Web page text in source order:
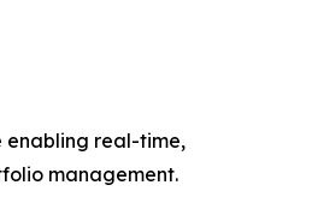
enabling real-time,
management.